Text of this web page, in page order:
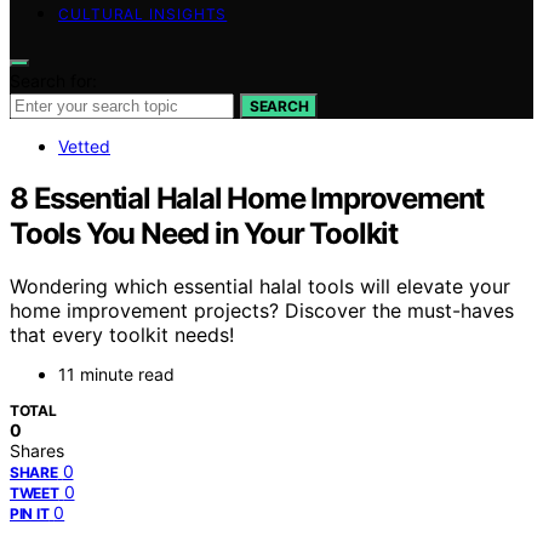
CULTURAL INSIGHTS
SEARCH
Vetted
8 Essential Halal Home Improvement
Tools You Need in Your Toolkit
Wondering which essential halal tools will elevate your
home improvement projects? Discover the must-haves
that every toolkit needs!
11 minute read
TOTAL
0
Shares
SHARE 0
TWEET 0
PIN IT 0